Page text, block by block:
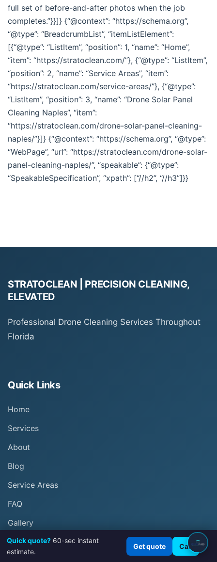
full set of before-and-after photos when the job
completes.”}}]} {“@context”: “https://schema.org”,
“@type”: “BreadcrumbList”, “itemListElement”:
[{“@type”: “ListItem”, “position”: 1, “name”: “Home”,
“item”: “https://stratoclean.com/”}, {“@type”: “ListItem”,
“position”: 2, “name”: “Service Areas”, “item”:
“https://stratoclean.com/service-areas/”}, {“@type”:
“ListItem”, “position”: 3, “name”: “Drone Solar Panel
Cleaning Naples”, “item”:
“https://stratoclean.com/drone-solar-panel-cleaning-
naples/”}]} {“@context”: “https://schema.org”, “@type”:
“WebPage”, “url”: “https://stratoclean.com/drone-solar-
panel-cleaning-naples/”, “speakable”: {“@type”:
“SpeakableSpecification”, “xpath”: [“//h2”, “//h3”]}}
STRATOCLEAN | PRECISION CLEANING,
ELEVATED
Professional Drone Cleaning Services Throughout
Florida
Quick Links
Home
Services
About
Blog
Service Areas
FAQ
Gallery
Results
Quick quote? 60-sec instant
estimate.
Get quote Call ×